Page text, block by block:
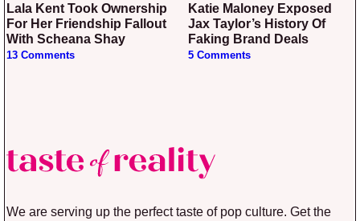
Lala Kent Took Ownership
For Her Friendship Fallout
With Scheana Shay
13 Comments
Katie Maloney Exposed
Jax Taylor’s History Of
Faking Brand Deals
5 Comments
We are serving up the perfect taste of pop culture. Get the